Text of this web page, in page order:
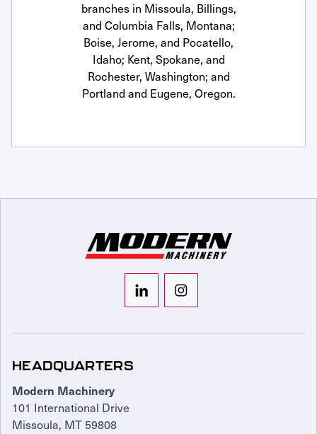
branches in Missoula, Billings,
and Columbia Falls, Montana;
Boise, Jerome, and Pocatello,
Idaho; Kent, Spokane, and
Rochester, Washington; and
Portland and Eugene, Oregon.
HEADQUARTERS
Modern Machinery
101 International Drive
Missoula, MT 59808